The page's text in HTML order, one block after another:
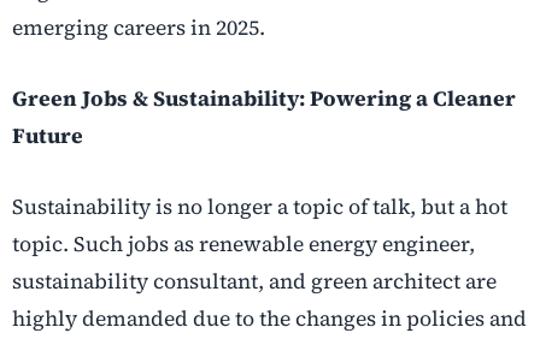
emerging careers in 2025.
Green Jobs & Sustainability: Powering a Cleaner
Future
Sustainability is no longer a topic of talk, but a hot
topic. Such jobs as renewable energy engineer,
sustainability consultant, and green architect are
highly demanded due to the changes in policies and